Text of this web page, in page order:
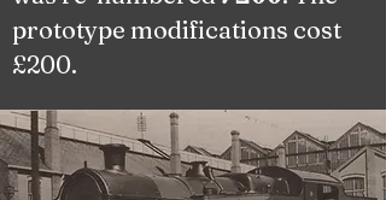
prototype modifications cost
£200.